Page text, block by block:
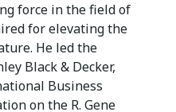
force in the field of
for elevating the
He led the
Black & Decker,
Business
on the R. Gene